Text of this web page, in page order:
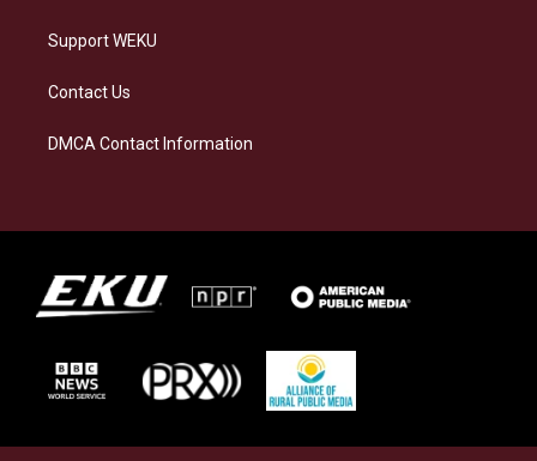
Support WEKU
Contact Us
DMCA Contact Information